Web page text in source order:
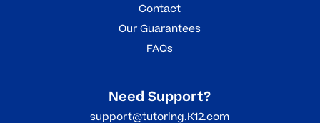
Contact
Our Guarantees
FAQs
Need Support?
support@tutoring.K12.com